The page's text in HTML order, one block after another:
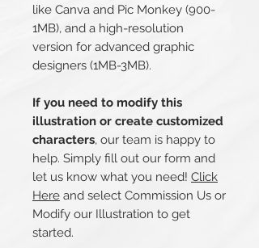
like Canva and Pic Monkey (900-
1MB), and a high-resolution
version for advanced graphic
designers (1MB-3MB).
If you need to modify this
illustration or create customized
characters, our team is happy to
help. Simply fill out our form and
let us know what you need! Click
Here and select Commission Us or
Modify our Illustration to get
started.